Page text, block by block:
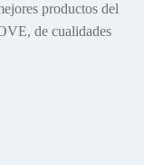
productos del
de cualidades